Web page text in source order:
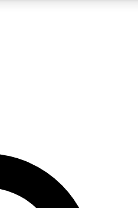
QUICK
enter your email below. We’ll
and sign you up to Space.com
inspiration, expert advice and